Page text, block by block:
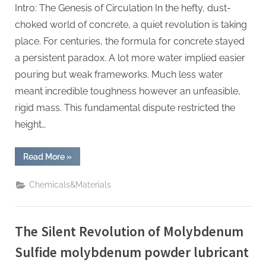
Intro: The Genesis of Circulation In the hefty, dust-
choked world of concrete, a quiet revolution is taking
place. For centuries, the formula for concrete stayed
a persistent paradox. A lot more water implied easier
pouring but weak frameworks. Much less water
meant incredible toughness however an unfeasible,
rigid mass. This fundamental dispute restricted the
height…
Read More“The
Liquid
of
Modern
polycarboxylate
»
Chemicals&Materials
The Silent Revolution of Molybdenum
Sulfide molybdenum powder lubricant